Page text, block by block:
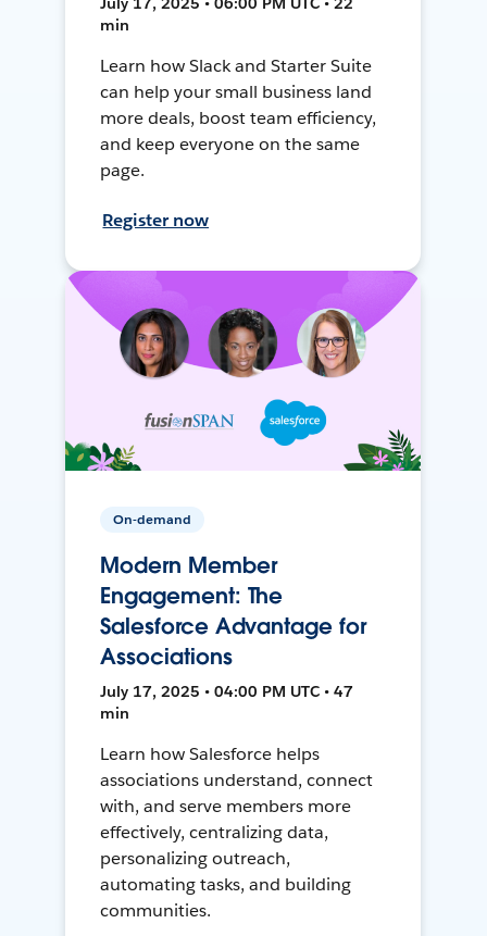
min
Learn how Slack and Starter Suite
can help your small business land
more deals, boost team efficiency,
and keep everyone on the same
page.
Register now
On-demand
Modern Member
Engagement: The
Salesforce Advantage for
Associations
July 17, 2025 • 04:00 PM UTC • 47
min
Learn how Salesforce helps
associations understand, connect
with, and serve members more
effectively, centralizing data,
personalizing outreach,
automating tasks, and building
communities.